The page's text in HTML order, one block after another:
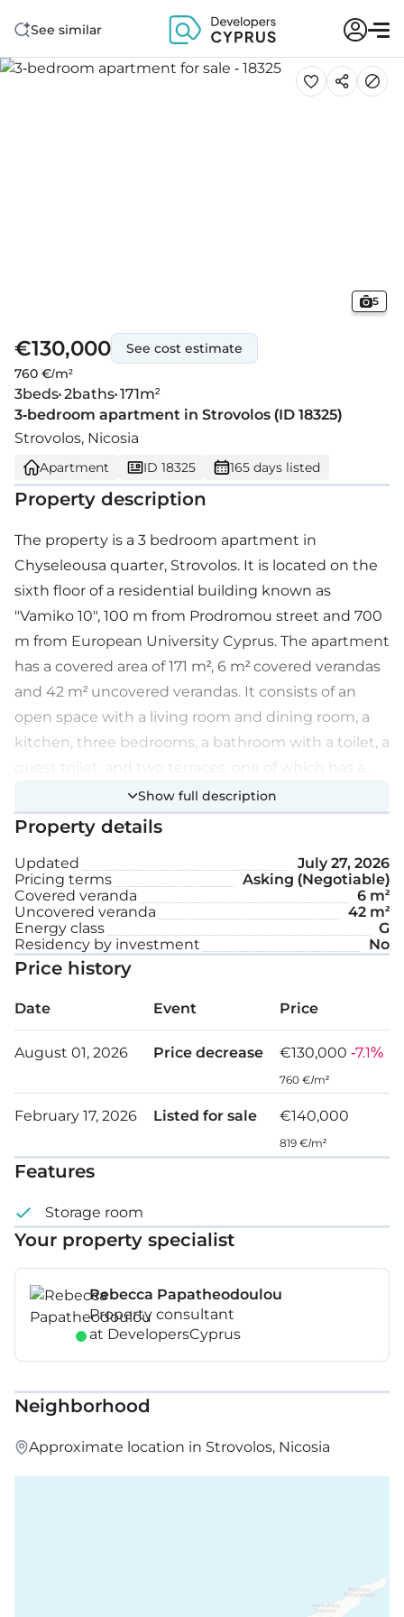
See similar
5
€130,000
760 €/m²
See cost estimate
3beds 2baths 171m²
3-bedroom apartment in Strovolos (ID 18325)
Strovolos, Nicosia
Apartment ID 18325 165 days listed
Property description
The property is a 3 bedroom apartment in
Chyseleousa quarter, Strovolos. It is located on the
sixth floor of a residential building known as
"Vamiko 10", 100 m from Prodromou street and 700
m from European University Cyprus. The apartment
has a covered area of 171 m², 6 m² covered verandas
and 42 m² uncovered verandas. It consists of an
open space with a living room and dining room, a
kitchen, three bedrooms, a bathroom with a toilet, a
guest toilet, and two terraces, one of which has a
barbecue. The property offers proximity to all
amenities and access to Nicosia’s city centre. The
Show full description
Property details
Updated
July 27, 2026
Pricing terms
Asking (Negotiable)
Covered veranda
6 m²
Uncovered veranda
42 m²
Energy class
G
Residency by investment
No
Price history
Date Event Price
August 01, 2026 Price decrease €130,000 -7.1%
760 €/m²
February 17, 2026 Listed for sale €140,000
819 €/m²
Features
Storage room
Your property specialist
Rebecca Papatheodoulou
Property consultant
at DevelopersCyprus
Neighborhood
Approximate location in Strovolos, Nicosia